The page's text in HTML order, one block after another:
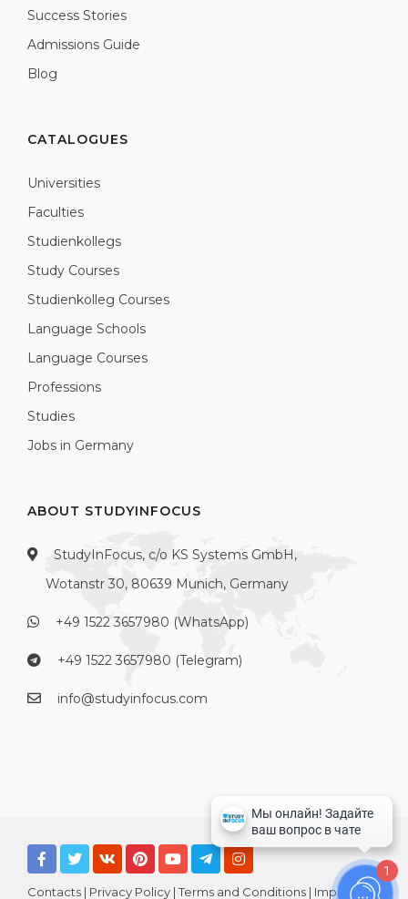
Success Stories
Admissions Guide
Blog
CATALOGUES
Universities
Faculties
Studienkollegs
Study Courses
Studienkolleg Courses
Language Schools
Language Courses
Professions
Studies
Jobs in Germany
ABOUT STUDYINFOCUS
StudyInFocus, c/o KS Systems GmbH,
Wotanstr 30, 80639 Munich, Germany
+49 1522 3657980 (WhatsApp)
+49 1522 3657980 (Telegram)
info@studyinfocus.com
Contacts | Privacy Policy |Terms and Conditions | Imprint
1